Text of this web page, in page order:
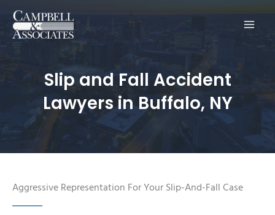
Main
Slip and Fall Accident
Lawyers in Buffalo, NY
Aggressive Representation For Your Slip-And-Fall Case